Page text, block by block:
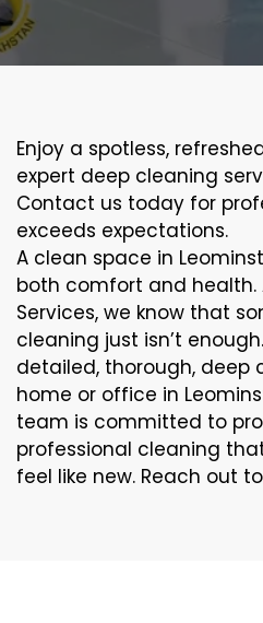
Enjoy a spotless,
expert deep cleaning
Contact us today for
exceeds expectations.
A clean space in
both comfort and health.
Services, we know that
cleaning just isn’t
detailed, thorough, deep
home or office in
team is committed to
professional cleaning
feel like new. Reach out